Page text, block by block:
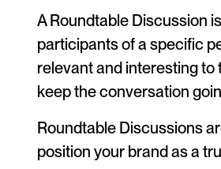
A Roundtable Discussion
participants of a specific
relevant and interesting to
keep the conversation
Roundtable Discussions
position your brand as a